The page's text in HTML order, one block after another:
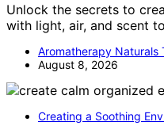
Unlock the secrets to
with light, air, and scent
Aromatherapy Naturals
August 8, 2026
Creating a Soothing